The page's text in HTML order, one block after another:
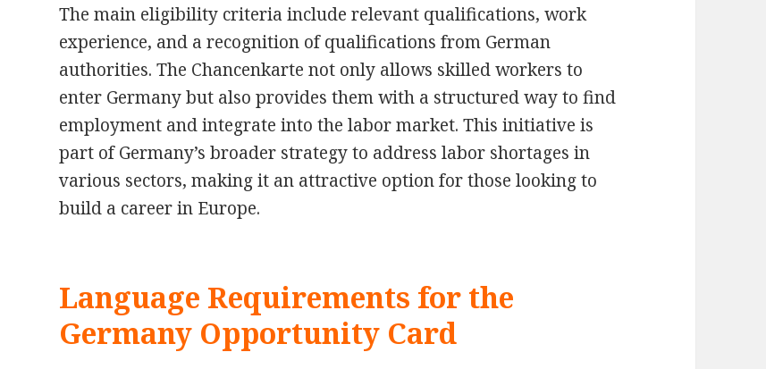
The main eligibility criteria include relevant qualifications, work
experience, and a recognition of qualifications from German
authorities. The Chancenkarte not only allows skilled workers to
enter Germany but also provides them with a structured way to find
employment and integrate into the labor market. This initiative is
part of Germany’s broader strategy to address labor shortages in
various sectors, making it an attractive option for those looking to
build a career in Europe.
Language Requirements for the
Germany Opportunity Card